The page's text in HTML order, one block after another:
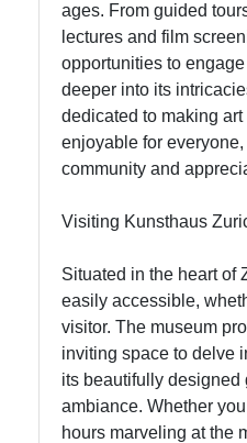
ages. From guided
lectures and film
opportunities to
deeper into its
dedicated to making
enjoyable for
community and
Visiting Kunsthaus
Situated in the heart of
easily accessible,
visitor. The museum
inviting space to delve
its beautifully designed
ambiance. Whether
hours marveling at the